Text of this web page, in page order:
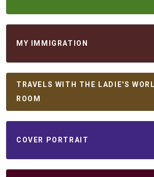
MY IMMIGRATION
TRAVELS WITH THE LADIE'S
ROOM
COVER PORTRAIT